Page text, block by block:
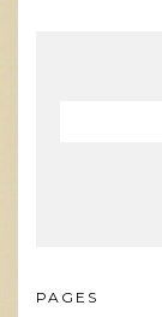
PAGES